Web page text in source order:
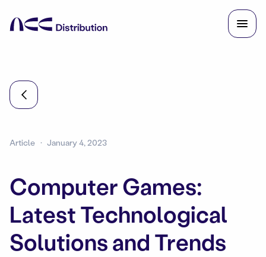
Article January 4, 2023
Computer Games:
Latest Technological
Solutions and Trends